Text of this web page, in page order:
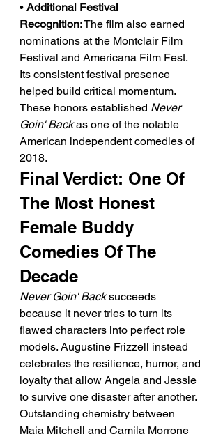
• Additional Festival
Recognition: The film also earned
nominations at the Montclair Film
Festival and Americana Film Fest.
Its consistent festival presence
helped build critical momentum.
These honors established Never
Goin' Back as one of the notable
American independent comedies of
2018.
Final Verdict: One Of
The Most Honest
Female Buddy
Comedies Of The
Decade
Never Goin' Back succeeds
because it never tries to turn its
flawed characters into perfect role
models. Augustine Frizzell instead
celebrates the resilience, humor, and
loyalty that allow Angela and Jessie
to survive one disaster after another.
Outstanding chemistry between
Maia Mitchell and Camila Morrone